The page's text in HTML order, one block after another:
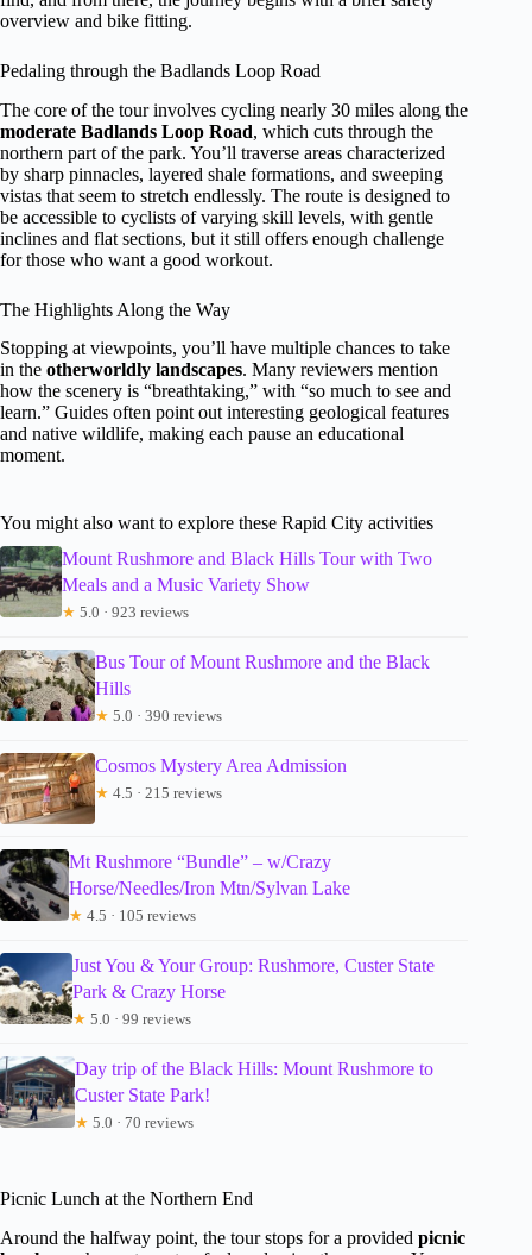
overview and bike fitting.
Pedaling through the Badlands Loop Road
The core of the tour involves cycling nearly 30 miles along the
moderate Badlands Loop Road, which cuts through the
northern part of the park. You’ll traverse areas characterized
by sharp pinnacles, layered shale formations, and sweeping
vistas that seem to stretch endlessly. The route is designed to
be accessible to cyclists of varying skill levels, with gentle
inclines and flat sections, but it still offers enough challenge
for those who want a good workout.
The Highlights Along the Way
Stopping at viewpoints, you’ll have multiple chances to take
in the otherworldly landscapes. Many reviewers mention
how the scenery is “breathtaking,” with “so much to see and
learn.” Guides often point out interesting geological features
and native wildlife, making each pause an educational
moment.
You might also want to explore these Rapid City activities
Mount Rushmore and Black Hills Tour with Two
Meals and a Music Variety Show
★ 5.0 · 923 reviews
Bus Tour of Mount Rushmore and the Black
Hills
★ 5.0 · 390 reviews
Cosmos Mystery Area Admission
★ 4.5 · 215 reviews
Mt Rushmore “Bundle” – w/Crazy
Horse/Needles/Iron Mtn/Sylvan Lake
★ 4.5 · 105 reviews
Just You & Your Group: Rushmore, Custer State
Park & Crazy Horse
★ 5.0 · 99 reviews
Day trip of the Black Hills: Mount Rushmore to
Custer State Park!
★ 5.0 · 70 reviews
Picnic Lunch at the Northern End
Around the halfway point, the tour stops for a provided picnic